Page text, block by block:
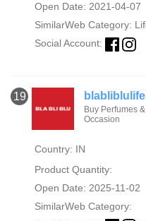
Open Date: 2021-04-07
SimilarWeb Category:
Social Account:
19
Buy Perfumes
Occasion
Country: IN
Product Quantity:
Open Date: 2025-11-02
SimilarWeb Category: